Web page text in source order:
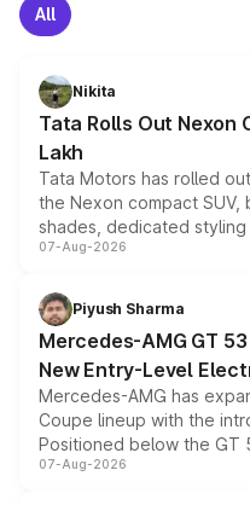
All
Nikita
Tata Rolls Out Nexon
Lakh
Tata Motors has rolled
the Nexon compact
shades, dedicated
and a built-in dashcam,
choices unchanged
07-Aug-2026
Piyush Sharma
Mercedes-AMG GT
New Entry-Level
Mercedes-AMG has
Coupe lineup with the
Positioned below the GT
combines dual-motor all-
07-Aug-2026